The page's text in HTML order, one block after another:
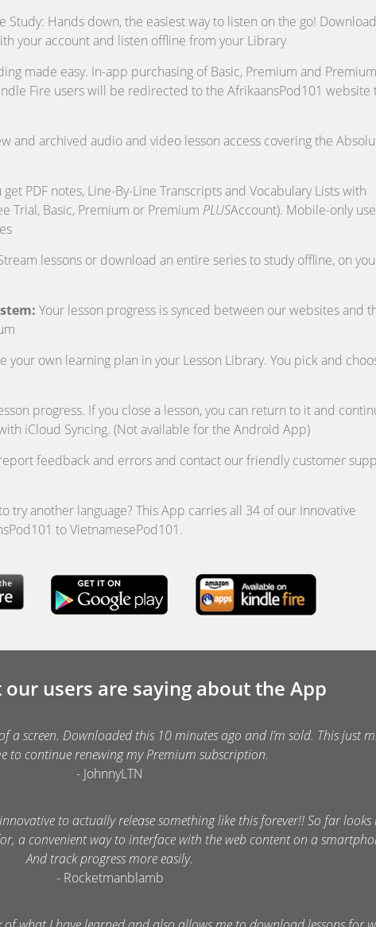
Study: Hands down, the easiest way to listen on the go! Download
your account and listen offline from your Library
made easy. In-app purchasing of Basic, Premium and Premium
Fire users will be redirected to the AfrikaansPod101 website
and archived audio and video lesson access covering the
get PDF notes, Line-By-Line Transcripts and Vocabulary Lists with
Trial, Basic, Premium or Premium PLUSAccount). Mobile-only
lessons or download an entire series to study offline, on
Your lesson progress is synced between our websites and
your own learning plan in your Lesson Library. You pick and
progress. If you close a lesson, you can return to it and
iCloud Syncing. (Not available for the Android App)
feedback and errors and contact our friendly customer
try another language? This App carries all 34 of our Innovative
to VietnamesePod101.
our users are saying about the App
a screen. Downloaded this 10 minutes ago and I’m sold. This just
to continue renewing my Premium subscription.
- JohnnyLTN
to actually release something like this forever!! So far looks
a convenient way to interface with the web content on a
And track progress more easily.
- Rocketmanblamb